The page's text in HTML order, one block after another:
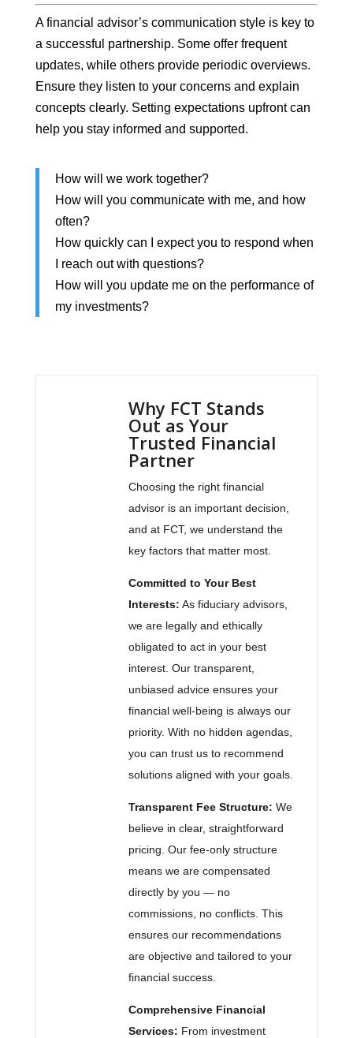
A financial advisor’s communication style is key to
a successful partnership. Some offer frequent
updates, while others provide periodic overviews.
Ensure they listen to your concerns and explain
concepts clearly. Setting expectations upfront can
help you stay informed and supported.
How will we work together?
How will you communicate with me, and how
often?
How quickly can I expect you to respond when
I reach out with questions?
How will you update me on the performance of
my investments?
Why FCT Stands
Out as Your
Trusted Financial
Partner
Choosing the right financial
advisor is an important decision,
and at FCT, we understand the
key factors that matter most.
Committed to Your Best
Interests: As fiduciary advisors,
we are legally and ethically
obligated to act in your best
interest. Our transparent,
unbiased advice ensures your
financial well-being is always our
priority. With no hidden agendas,
you can trust us to recommend
solutions aligned with your goals.
Transparent Fee Structure: We
believe in clear, straightforward
pricing. Our fee-only structure
means we are compensated
directly by you — no
commissions, no conflicts. This
ensures our recommendations
are objective and tailored to your
financial success.
Comprehensive Financial
Services: From investment